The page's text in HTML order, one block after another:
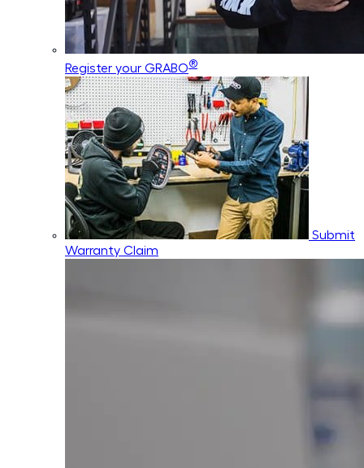
Register your GRABO®
Submit
Warranty Claim